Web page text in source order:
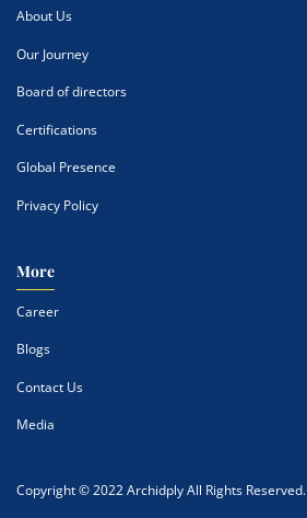
About Us
Our Journey
Board of directors
Certifications
Global Presence
Privacy Policy
More
Career
Blogs
Contact Us
Media
Copyright © 2022 Archidply All Rights Reserved.